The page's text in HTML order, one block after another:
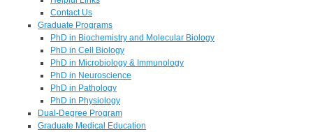
Contact Us
Graduate Programs
PhD in Biochemistry and Molecular Biology
PhD in Cell Biology
PhD in Microbiology & Immunology
PhD in Neuroscience
PhD in Pathology
PhD in Physiology
Dual-Degree Program
Graduate Medical Education